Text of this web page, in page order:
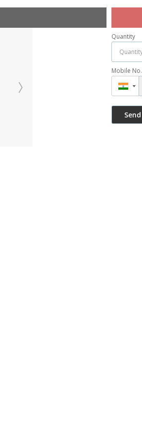
Quantity
Mobile No.